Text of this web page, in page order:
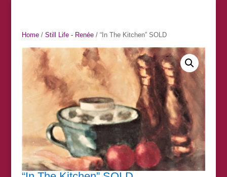
Home/ Still Life - Renée/ “In The Kitchen” SOLD